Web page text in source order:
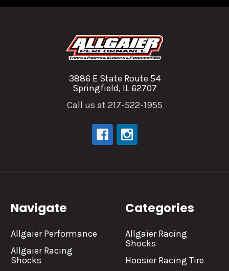
3886 E State Route 54
Springfield, IL 62707
Call us at 217-522-1955
Navigate
Allgaier Performance
Allgaier Racing
Shocks
Categories
Allgaier Racing
Shocks
Hoosier Racing Tire